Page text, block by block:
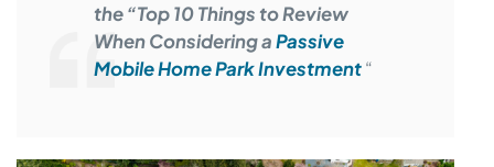
the “Top 10 Things to Review
When Considering aPassive
Mobile Home Park Investment“